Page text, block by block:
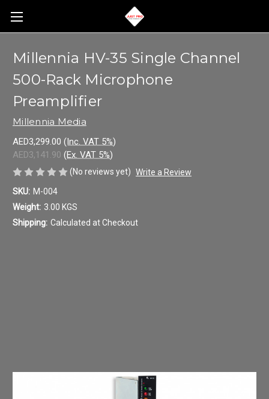
Millennia HV-35 Single Channel
500-Rack Microphone
Preamplifier
Millennia Media
AED3,299.00 (Inc. VAT 5%)
AED3,141.90 (Ex. VAT 5%)
(No reviews yet) Write a Review
SKU: M-004
Weight: 3.00 KGS
Shipping: Calculated at Checkout